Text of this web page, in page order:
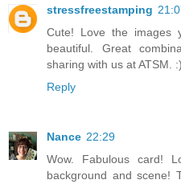
stressfreestamping
Cute! Love the images
beautiful. Great
sharing with us at ATSM. :)
Reply
Nance 22:29
Wow. Fabulous card!
background and scene!